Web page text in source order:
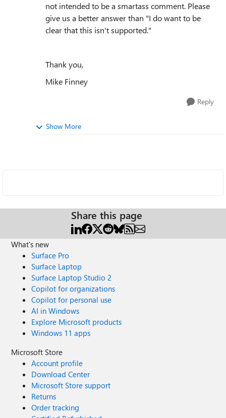
not intended to be a smartass comment. Please
give us a better answer than "I do want to be
clear that this isn't supported."
Thank you,
Mike Finney
Reply
Show More
Share this page
What's new
Surface Pro
Surface Laptop
Surface Laptop Studio 2
Copilot for organizations
Copilot for personal use
AI in Windows
Explore Microsoft products
Windows 11 apps
Microsoft Store
Account profile
Download Center
Microsoft Store support
Returns
Order tracking